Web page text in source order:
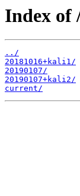
Index of
../
20181016+kali1/
20190107/
20190107+kali2/
current/